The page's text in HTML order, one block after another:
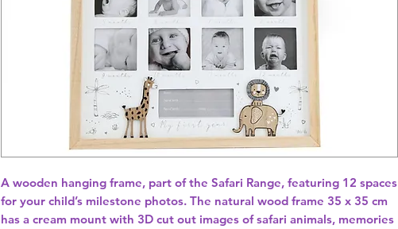
A wooden hanging frame, part of the Safari Range, featuring 12 spaces
for your child’s milestone photos. The natural wood frame 35 x 35 cm
has a cream mount with 3D cut out images of safari animals, memories